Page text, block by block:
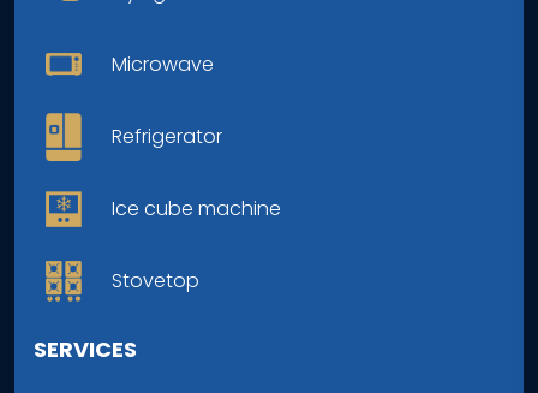
Microwave
Refrigerator
Ice cube machine
Stovetop
SERVICES